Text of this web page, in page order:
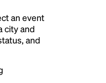
an event
city and
and